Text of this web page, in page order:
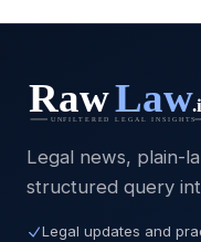
Legal news, plain-
structured query
Legal updates and